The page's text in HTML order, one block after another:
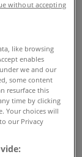
like browsing
enables
we and our
some content
resurface this
time by clicking
Your choices will
our Privacy
without accepting